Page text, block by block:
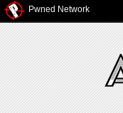
Pwned Network